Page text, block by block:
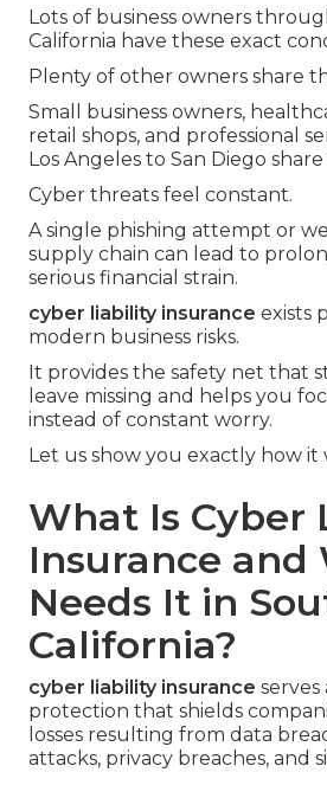
Lots of business owners
California have these exact
Plenty of other owners share
Small business owners,
retail shops, and professional
Los Angeles to San Diego
Cyber threats feel constant.
A single phishing attempt or
supply chain can lead to
serious financial strain.
cyber liability insurance exists
modern business risks.
It provides the safety net that
leave missing and helps you
instead of constant worry.
Let us show you exactly how it
What Is Cyber
Insurance and
Needs It in
California?
cyber liability insurance serves
protection that shields
losses resulting from data
attacks, privacy breaches, and